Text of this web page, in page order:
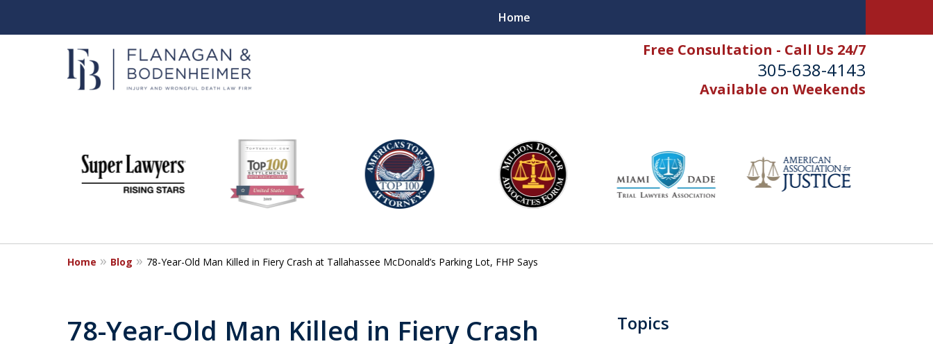
Free Consultation - Call Us 24/7
305-638-4143
Available on Weekends
Home
When It Counts
Florida Wrongful Death & Injury Lawyers
6
Home Blog 78-Year-Old Man Killed in Fiery Crash at Tallahassee McDonald’s Parking Lot, FHP Says
78-Year-Old Man Killed in Fiery Crash
Topics